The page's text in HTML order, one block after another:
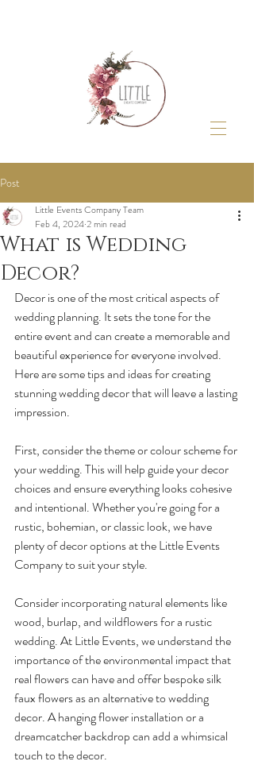
Post
What is Wedding
Decor?
Little Events Company Team
Feb 4, 20242 min read
Decor is one of the most critical aspects of
wedding planning. It sets the tone for the
entire event and can create a memorable and
beautiful experience for everyone involved.
Here are some tips and ideas for creating
stunning wedding decor that will leave a lasting
impression.
First, consider the theme or colour scheme for
your wedding. This will help guide your decor
choices and ensure everything looks cohesive
and intentional. Whether you're going for a
rustic, bohemian, or classic look, we have
plenty of decor options at the Little Events
Company to suit your style.
Consider incorporating natural elements like
wood, burlap, and wildflowers for a rustic
wedding. At Little Events, we understand the
importance of the environmental impact that
real flowers can have and offer bespoke silk
faux flowers as an alternative to wedding
decor. A hanging flower installation or a
dreamcatcher backdrop can add a whimsical
touch to the decor.